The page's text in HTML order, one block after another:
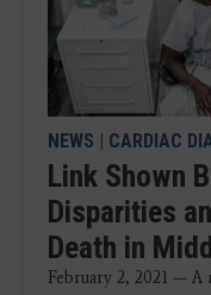
NEWS | CARDIAC
Link Shown
Disparities
Death in
February 2, 2021 — A